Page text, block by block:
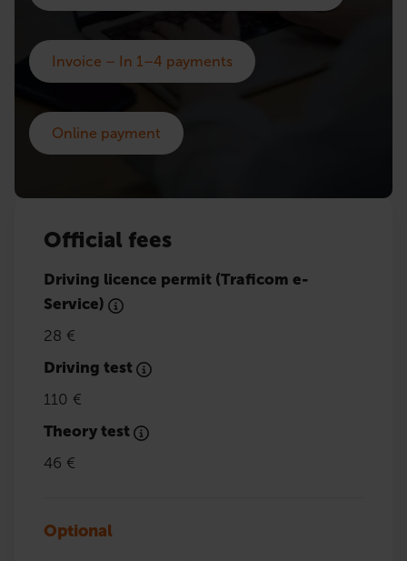
Invoice – In 1–4 payments
Online payment
Official fees
Driving licence permit (Traficom e-
Service)
28 €
Driving test
110 €
Theory test
46 €
Optional